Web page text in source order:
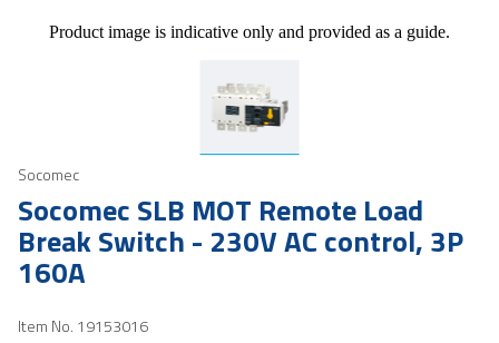
Product image is indicative only and provided as a guide.
Socomec
Socomec SLB MOT Remote Load
Break Switch - 230V AC control, 3P
160A
Item No. 19153016